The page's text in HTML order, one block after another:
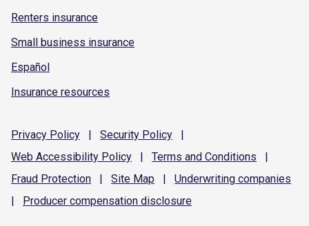
Renters insurance
Small business insurance
Español
Insurance resources
Privacy Policy | Security Policy
|
Web Accessibility Policy | Terms and Conditions
|
Fraud Protection | Site Map | Underwriting companies
|
Producer compensation disclosure